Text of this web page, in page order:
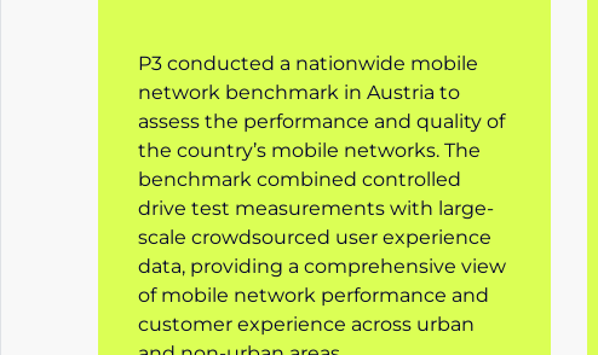
P3 conducted a nationwide mobile
network benchmark in Austria to
assess the performance and quality of
the country’s mobile networks. The
benchmark combined controlled
drive test measurements with large-
scale crowdsourced user experience
data, providing a comprehensive view
of mobile network performance and
customer experience across urban